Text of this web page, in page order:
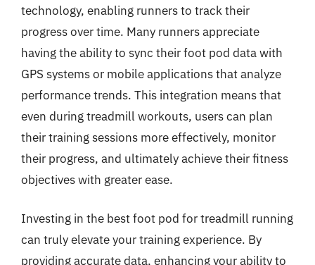
technology, enabling runners to track their
progress over time. Many runners appreciate
having the ability to sync their foot pod data with
GPS systems or mobile applications that analyze
performance trends. This integration means that
even during treadmill workouts, users can plan
their training sessions more effectively, monitor
their progress, and ultimately achieve their fitness
objectives with greater ease.
Investing in the best foot pod for treadmill running
can truly elevate your training experience. By
providing accurate data, enhancing your ability to